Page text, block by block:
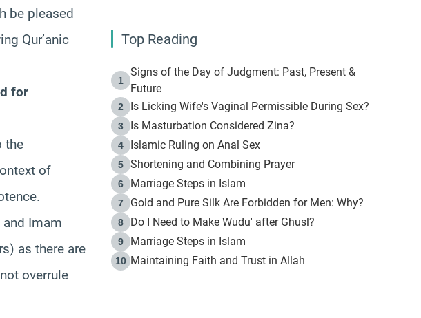
be pleased
Qur’anic
for
the
of
Imam
as there are
overrule
Top Reading
1
Signs of the Day of Judgment: Past, Present &
Future
2 Is Licking Wife's Vaginal Permissible During Sex?
3 Is Masturbation Considered Zina?
4 Islamic Ruling on Anal Sex
5 Shortening and Combining Prayer
6 Marriage Steps in Islam
7 Gold and Pure Silk Are Forbidden for Men: Why?
8 Do I Need to Make Wudu' after Ghusl?
9 Marriage Steps in Islam
10 Maintaining Faith and Trust in Allah